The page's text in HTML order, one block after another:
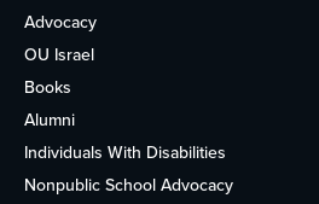
Advocacy
OU Israel
Books
Alumni
Individuals With Disabilities
Nonpublic School Advocacy